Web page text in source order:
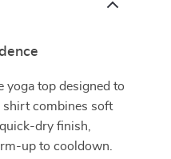
yoga top designed to
shirt combines soft
dry finish,
up to cooldown.